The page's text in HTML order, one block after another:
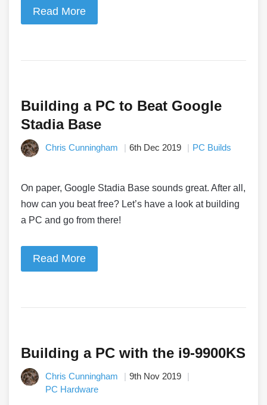
Read More
Building a PC to Beat Google
Stadia Base
Chris Cunningham 6th Dec 2019 PC Builds
On paper, Google Stadia Base sounds great. After all,
how can you beat free? Let’s have a look at building
a PC and go from there!
Read More
Building a PC with the i9-9900KS
Chris Cunningham
9th Nov 2019
PC Hardware